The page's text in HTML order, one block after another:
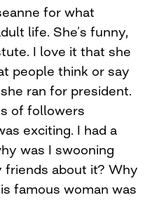
for what
life. She’s funny,
I love it that she
people think or say
ran for president.
of followers
exciting. I had a
was I swooning
friends about it? Why
famous woman was